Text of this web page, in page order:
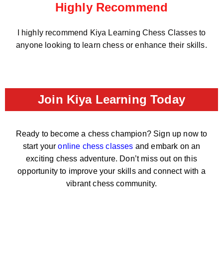
Highly Recommend
I highly recommend Kiya Learning Chess Classes to
anyone looking to learn chess or enhance their skills.
Join Kiya Learning Today
Ready to become a chess champion? Sign up now to
start youronline chess classes and embark on an
exciting chess adventure. Don’t miss out on this
opportunity to improve your skills and connect with a
vibrant chess community.